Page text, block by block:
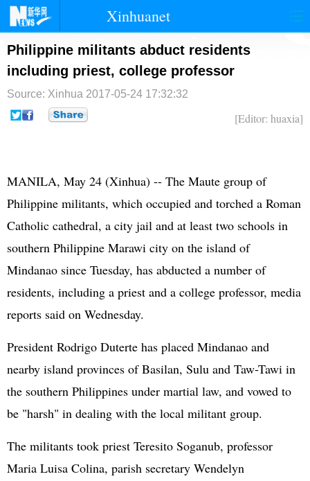
Xinhuanet
首页 时政 国际
台湾 财经 法治
纪检
Philippine militants abduct residents
including priest, college professor
Source: Xinhua 2017-05-24 17:32:32
[Editor: huaxia]
MANILA, May 24 (Xinhua) -- The Maute group of
Philippine militants, which occupied and torched a Roman
Catholic cathedral, a city jail and at least two schools in
southern Philippine Marawi city on the island of
Mindanao since Tuesday, has abducted a number of
residents, including a priest and a college professor, media
reports said on Wednesday.
President Rodrigo Duterte has placed Mindanao and
nearby island provinces of Basilan, Sulu and Taw-Tawi in
the southern Philippines under martial law, and vowed to
be "harsh" in dealing with the local militant group.
The militants took priest Teresito Soganub, professor
Maria Luisa Colina, parish secretary Wendelyn